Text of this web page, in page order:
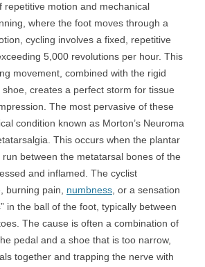
repetitive motion and mechanical
where the foot moves through a
cycling involves a fixed, repetitive
5,000 revolutions per hour. This
movement, combined with the rigid
creates a perfect storm for tissue
The most pervasive of these
condition known as Morton’s Neuroma
This occurs when the plantar
between the metatarsal bones of the
and inflamed. The cyclist
burning pain, numbness , or a sensation
in the ball of the foot, typically between
The cause is often a combination of
pedal and a shoe that is too narrow,
together and trapping the nerve with